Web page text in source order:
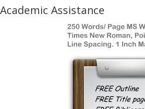
Academic Assistance